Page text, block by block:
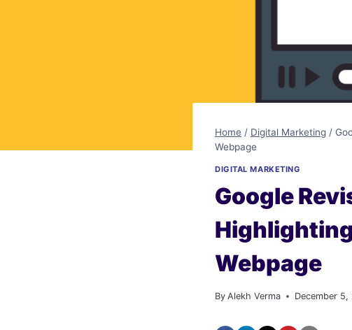
Home / Digital Marketing /
Webpage
DIGITAL MARKETING
Google
Highlighting
Webpage
By Alekh Verma December 5,